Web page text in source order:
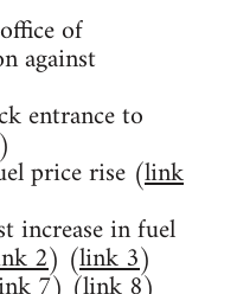
of
against
entrance to
)
price rise (link
increase in fuel
2) (link 3)